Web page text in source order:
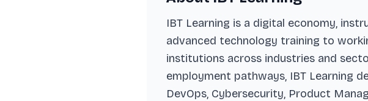
IBT Learning is a digital economy,
advanced technology training to
institutions across industries and
employment pathways, IBT Learning
DevOps, Cybersecurity, Product